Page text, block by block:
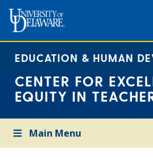
EDUCATION & HUMAN
CENTER FOR
EQUITY IN
Main Menu